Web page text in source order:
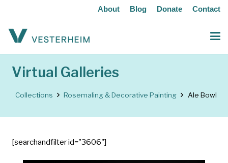
About Blog Donate Contact
Virtual Galleries
Collections Rosemaling & Decorative Painting Ale Bowl
[searchandfilter id="3606"]